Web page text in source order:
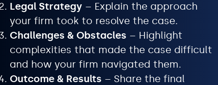
Legal Strategy – Explain the approach
your firm took to resolve the case.
Challenges & Obstacles – Highlight
complexities that made the case difficult
and how your firm navigated them.
Outcome & Results – Share the final